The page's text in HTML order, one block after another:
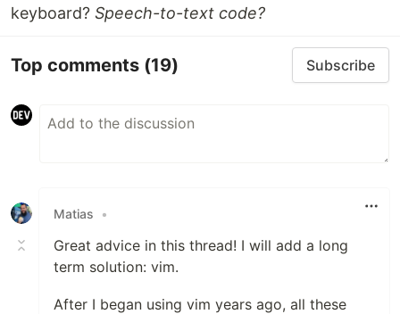
keyboard? Speech-to-text code?
Top comments (19) Subscribe
Matias •
Great advice in this thread! I will add a long
term solution: vim.
After I began using vim years ago, all these